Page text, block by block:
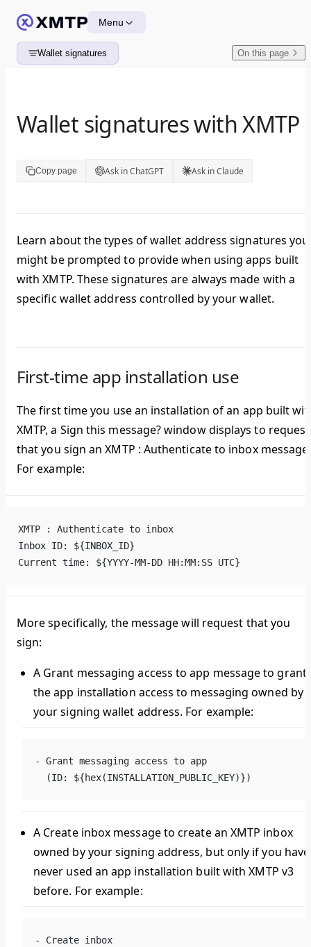
Skip to content Menu
Wallet signatures On this page
Wallet signatures with XMTP
Copy page Ask in ChatGPT Ask in Claude
Learn about the types of wallet address signatures you
might be prompted to provide when using apps built
with XMTP. These signatures are always made with a
specific wallet address controlled by your wallet.
First-time app installation use
The first time you use an installation of an app built
XMTP, a Sign this message?window displays to request
that you sign anXMTP : Authenticate to inboxmessage.
For example:
XMTP : Authenticate to inbox
Inbox ID: ${INBOX_ID}
Current time: ${YYYY-MM-DD HH:MM:SS UTC}
More specifically, the message will request that you
sign:
A Grant messaging access to app message to grant
the app installation access to messaging owned by
your signing wallet address. For example:
- Grant messaging access to app
  (ID: ${hex(INSTALLATION_PUBLIC_KEY)})
A Create inbox message to create an XMTP inbox
owned by your signing address, but only if you have
never used an app installation built with XMTP v3
before. For example:
- Create inbox